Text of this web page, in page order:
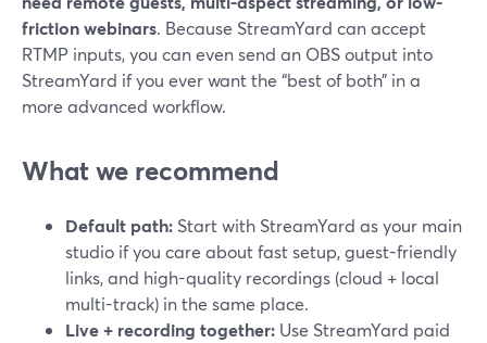
friction webinars. Because StreamYard can accept
RTMP inputs, you can even send an OBS output into
StreamYard if you ever want the “best of both” in a
more advanced workflow.
What we recommend
Default path: Start with StreamYard as your main
studio if you care about fast setup, guest-friendly
links, and high-quality recordings (cloud + local
multi-track) in the same place.
Live + recording together: Use StreamYard paid